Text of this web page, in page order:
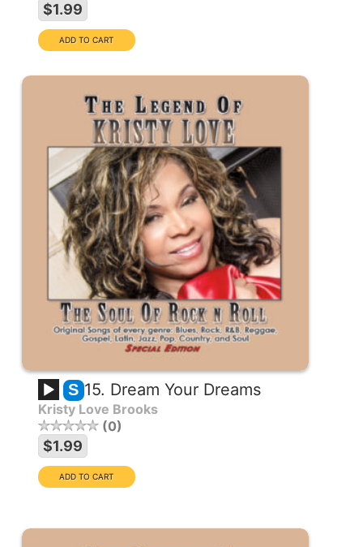
$1.99
S 15. Dream Your Dreams
Kristy Love Brooks
0
$1.99